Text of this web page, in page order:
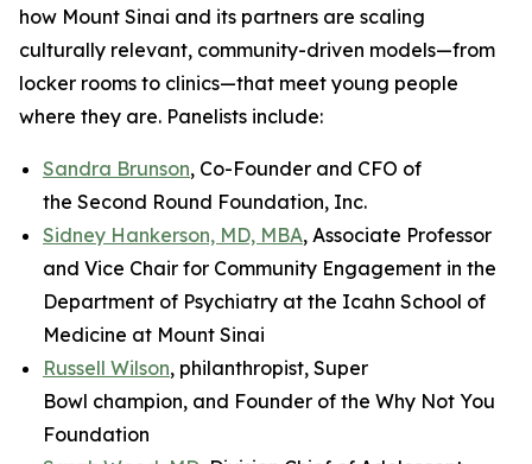
how Mount Sinai and its partners are scaling
culturally relevant, community-driven models—from
locker rooms to clinics—that meet young people
where they are. Panelists include:
Sandra Brunson, Co-Founder and CFO of
the Second Round Foundation, Inc.
Sidney Hankerson, MD, MBA, Associate Professor
and Vice Chair for Community Engagement in the
Department of Psychiatry at the Icahn School of
Medicine at Mount Sinai
Russell Wilson, philanthropist, Super
Bowl champion, and Founder of the Why Not You
Foundation